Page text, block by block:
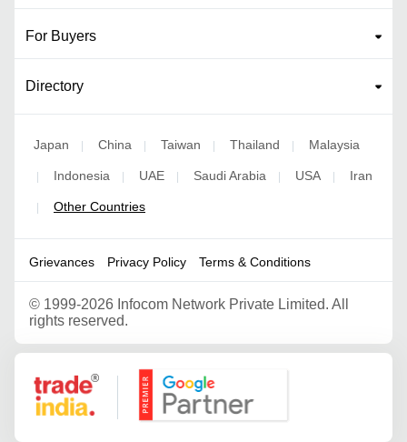
For Buyers
Directory
Japan | China | Taiwan | Thailand | Malaysia
| Indonesia | UAE | Saudi Arabia | USA | Iran
| Other Countries
Grievances Privacy Policy Terms & Conditions
© 1999-2026 Infocom Network Private Limited. All
rights reserved.
Google Partner